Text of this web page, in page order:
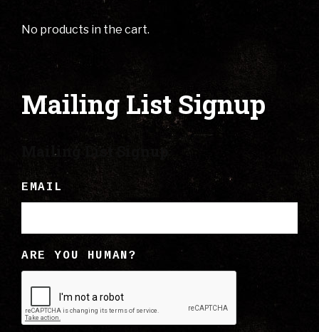
No products in the cart.
Mailing List Signup
Mailing List Signup
EMAIL
ARE YOU HUMAN?